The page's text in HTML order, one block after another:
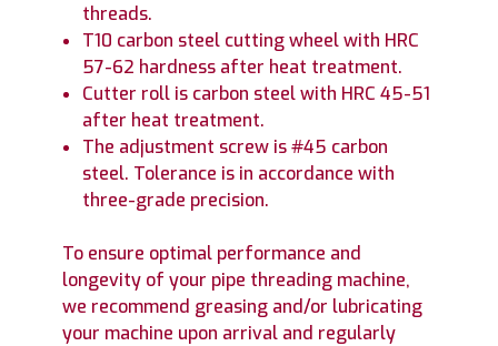
threads.
T10 carbon steel cutting wheel with HRC
57-62 hardness after heat treatment.
Cutter roll is carbon steel with HRC 45-51
after heat treatment.
The adjustment screw is #45 carbon
steel. Tolerance is in accordance with
three-grade precision.
To ensure optimal performance and
longevity of your pipe threading machine,
we recommend greasing and/or lubricating
your machine upon arrival and regularly